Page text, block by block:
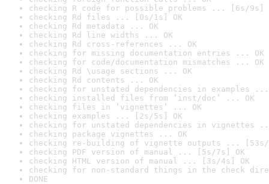
checking R code for possible problems ... [6s/9s]
checking Rd files ... [0s/1s] OK
checking Rd metadata ... OK
checking Rd line widths ... OK
checking Rd cross-references ... OK
checking for missing documentation entries ... OK
checking for code/documentation mismatches ... OK
checking Rd \usage sections ... OK
checking Rd contents ... OK
checking for unstated dependencies in examples ...
checking installed files from ‘inst/doc’ ... OK
checking files in ‘vignettes’ ... OK
checking examples ... [2s/5s] OK
checking for unstated dependencies in vignettes
checking package vignettes ... OK
checking re-building of vignette outputs ... [53s/
checking PDF version of manual ... [5s/7s] OK
checking HTML version of manual ... [3s/4s] OK
checking for non-standard things in the check
DONE